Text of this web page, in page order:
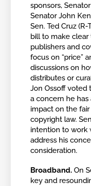
sponsors,
Senator John
Sen. Ted Cruz
bill to make
publishers and
focus on “price”
discussions on
distributes or
Jon Ossoff
a concern he
impact on the fair
copyright law.
intention to work
address his
consideration.
Broadband.On
key and